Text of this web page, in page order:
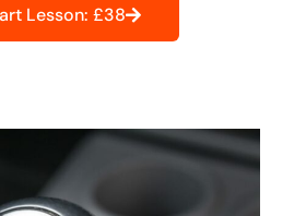
Lesson: £38